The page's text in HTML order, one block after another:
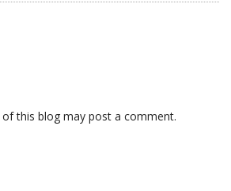
this blog may post a comment.